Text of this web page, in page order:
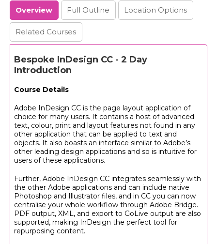
Overview Full Outline Location Options
Related Courses
Bespoke InDesign CC - 2 Day
Introduction
Course Details
Adobe InDesign CC is the page layout application of
choice for many users. It contains a host of advanced
text, colour, print and layout features not found in any
other application that can be applied to text and
objects. It also boasts an interface similar to Adobe’s
other leading design applications and so is intuitive for
users of these applications.
Further, Adobe InDesign CC integrates seamlessly with
the other Adobe applications and can include native
Photoshop and Illustrator files, and in CC you can now
centralise your whole workflow through Adobe Bridge.
PDF output, XML, and export to GoLive output are also
supported, making InDesign the perfect tool for
repurposing content.